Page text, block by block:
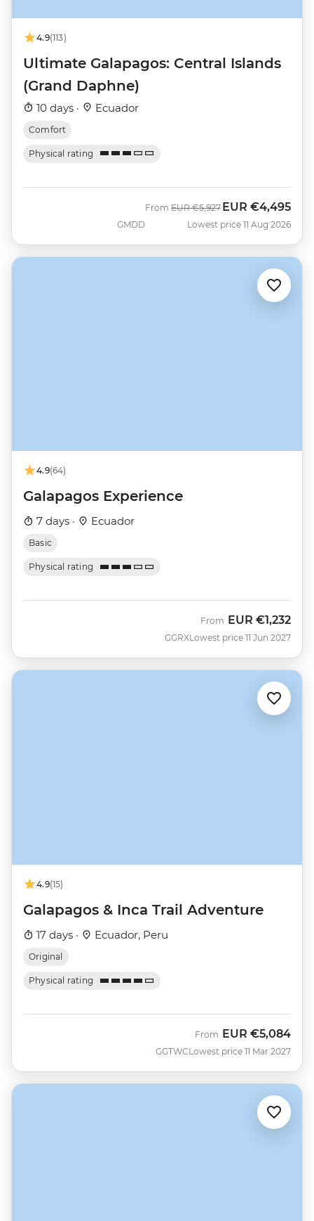
4.9(113)
Ultimate Galapagos: Central Islands
(Grand Daphne)
10 days · Ecuador
Comfort
Physical rating
GMDD
From Was
EUR €5,927 Now
EUR €4,495
Lowest price 11 Aug 2026
4.9(64)
Galapagos Experience
7 days · Ecuador
Basic
Physical rating
GGRX
From EUR €1,232
Lowest price 11 Jun 2027
4.9(15)
Galapagos & Inca Trail Adventure
17 days · Ecuador, Peru
Original
Physical rating
GGTWC
From EUR €5,084
Lowest price 11 Mar 2027